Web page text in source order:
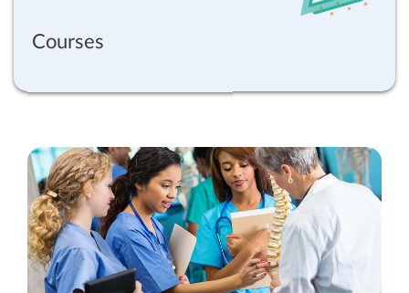
Courses